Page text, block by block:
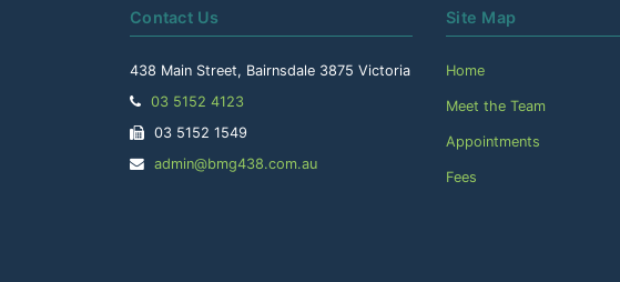
Contact Us
438 Main Street, Bairnsdale 3875 Victoria
Telephone:
03 5152 4123
Facsimile:
03 5152 1549
Email
admin@bmg438.com.au
Site Map
Home
Meet the Team
Appointments
Fees